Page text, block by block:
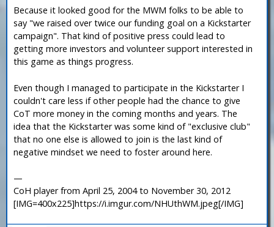
Because it looked good for the MWM folks to be able to
say "we raised over twice our funding goal on a Kickstarter
campaign". That kind of positive press could lead to
getting more investors and volunteer support interested in
this game as things progress.
Even though I managed to participate in the Kickstarter I
couldn't care less if other people had the chance to give
CoT more money in the coming months and years. The
idea that the Kickstarter was some kind of "exclusive club"
that no one else is allowed to join is the last kind of
negative mindset we need to foster around here.
—
CoH player from April 25, 2004 to November 30, 2012
[IMG=400x225]https://i.imgur.com/NHUthWM.jpeg[/IMG]